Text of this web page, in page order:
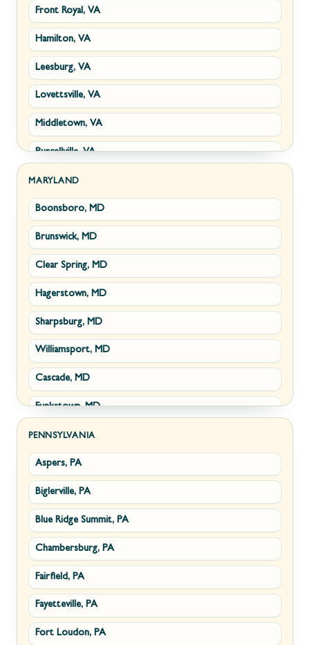
Shepherdstown, WV
Paw Paw, WV
Summit Point, WV
Fort Ashby, WV
Keyser, WV
Kingwood, WV
Morgantown, WV
New Creek, WV
Piedmont, WV
Ridgeley, WV
Romney, WV
Terra Alta, WV
Wiley Ford, WV
Front Royal, VA
Hamilton, VA
Leesburg, VA
Lovettsville, VA
Middletown, VA
Purcellville, VA
Round Hill, VA
Stephens City, VA
Strasburg, VA
Winchester, VA
Boyce, VA
Brucetown, VA
Clear Brook, VA
Cross Junction, VA
Gore, VA
Hillsboro, VA
Millwood, VA
Paris, VA
Philomont, VA
Upperville, VA
Waterford, VA
White Post, VA
MARYLAND
Boonsboro, MD
Brunswick, MD
Clear Spring, MD
Hagerstown, MD
Sharpsburg, MD
Williamsport, MD
Cascade, MD
Funkstown, MD
Sabillasville, MD
Smithsburg, MD
Middletown, MD
Myersville, MD
Fairplay, MD
Halfway, MD
Keedysville, MD
Maugansville, MD
PENNSYLVANIA
Aspers, PA
Biglerville, PA
Blue Ridge Summit, PA
Chambersburg, PA
Fairfield, PA
Fayetteville, PA
Fort Loudon, PA